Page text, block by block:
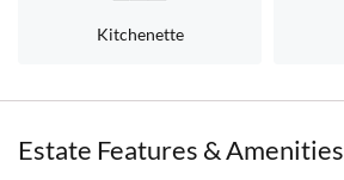
Kitchenette
Estate Features & Amenities